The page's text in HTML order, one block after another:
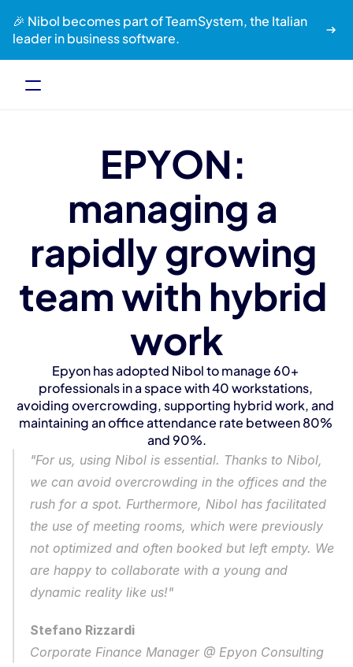
🎉 Nibol becomes part of TeamSystem, the Italian
leader in business software.
EPYON:
managing a
rapidly growing
team with hybrid
work
Epyon has adopted Nibol to manage 60+
professionals in a space with 40 workstations,
avoiding overcrowding, supporting hybrid work, and
maintaining an office attendance rate between 80%
and 90%.
"For us, using Nibol is essential. Thanks to Nibol,
we can avoid overcrowding in the offices and the
rush for a spot. Furthermore, Nibol has facilitated
the use of meeting rooms, which were previously
not optimized and often booked but left empty. We
are happy to collaborate with a young and
dynamic reality like us!"
Stefano Rizzardi
Corporate Finance Manager @ Epyon Consulting